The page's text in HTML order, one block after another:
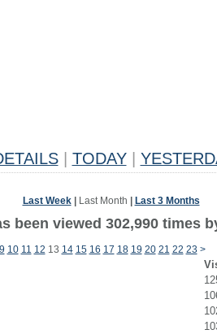
TODAY
Last Week| Last Month Last 3 Months
been viewed 302,990 times
9 10 11 12 13 14 15 16 17 18 19 20 21 22 23 >